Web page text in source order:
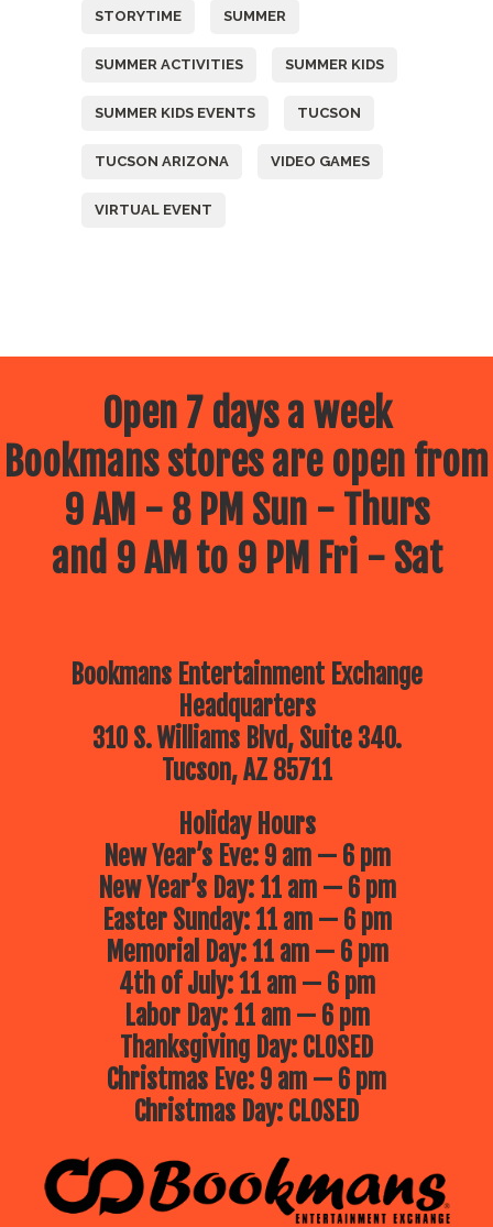
STORYTIME SUMMER
SUMMER ACTIVITIES SUMMER KIDS
SUMMER KIDS EVENTS TUCSON
TUCSON ARIZONA VIDEO GAMES
VIRTUAL EVENT
Open 7 days a week
Bookmans stores are open from
9 AM - 8 PM Sun - Thurs
and 9 AM to 9 PM Fri - Sat
Bookmans Entertainment Exchange
Headquarters
310 S. Williams Blvd, Suite 340.
Tucson, AZ 85711
Holiday Hours
New Year’s Eve: 9 am — 6 pm
New Year’s Day: 11 am — 6 pm
Easter Sunday: 11 am — 6 pm
Memorial Day: 11 am — 6 pm
4th of July: 11 am — 6 pm
Labor Day: 11 am — 6 pm
Thanksgiving Day: CLOSED
Christmas Eve: 9 am — 6 pm
Christmas Day: CLOSED